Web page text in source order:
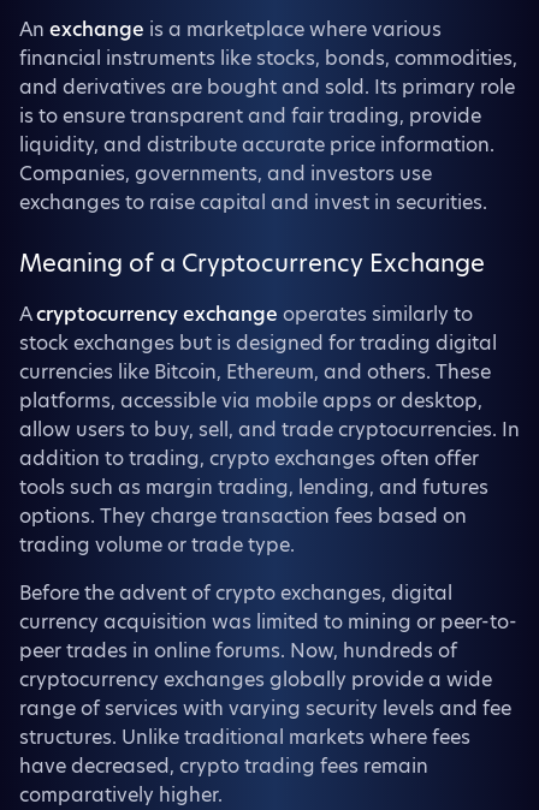
An exchange is a marketplace where various
financial instruments like stocks, bonds, commodities,
and derivatives are bought and sold. Its primary role
is to ensure transparent and fair trading, provide
liquidity, and distribute accurate price information.
Companies, governments, and investors use
exchanges to raise capital and invest in securities.
Meaning of a Cryptocurrency Exchange
Acryptocurrency exchange operates similarly to
stock exchanges but is designed for trading digital
currencies like Bitcoin, Ethereum, and others. These
platforms, accessible via mobile apps or desktop,
allow users to buy, sell, and trade cryptocurrencies. In
addition to trading, crypto exchanges often offer
tools such as margin trading, lending, and futures
options. They charge transaction fees based on
trading volume or trade type.
Before the advent of crypto exchanges, digital
currency acquisition was limited to mining or peer-to-
peer trades in online forums. Now, hundreds of
cryptocurrency exchanges globally provide a wide
range of services with varying security levels and fee
structures. Unlike traditional markets where fees
have decreased, crypto trading fees remain
comparatively higher.